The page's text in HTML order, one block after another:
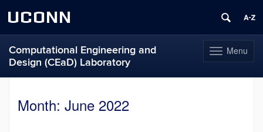
UCONN
Toggle
navigation
Menu
Computational Engineering and
Design (CEaD) Laboratory
contentMonth: June 2022